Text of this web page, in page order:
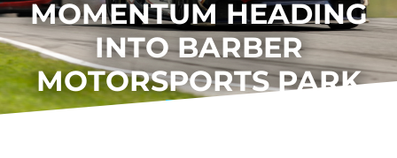
MOMENTUM HEADING
INTO BARBER
MOTORSPORTS PARK